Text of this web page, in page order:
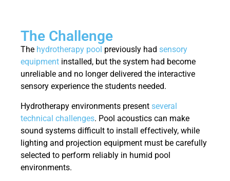
The Challenge
The hydrotherapy pool previously had sensory
equipment installed, but the system had become
unreliable and no longer delivered the interactive
sensory experience the students needed.
Hydrotherapy environments present several
technical challenges. Pool acoustics can make
sound systems difficult to install effectively, while
lighting and projection equipment must be carefully
selected to perform reliably in humid pool
environments.